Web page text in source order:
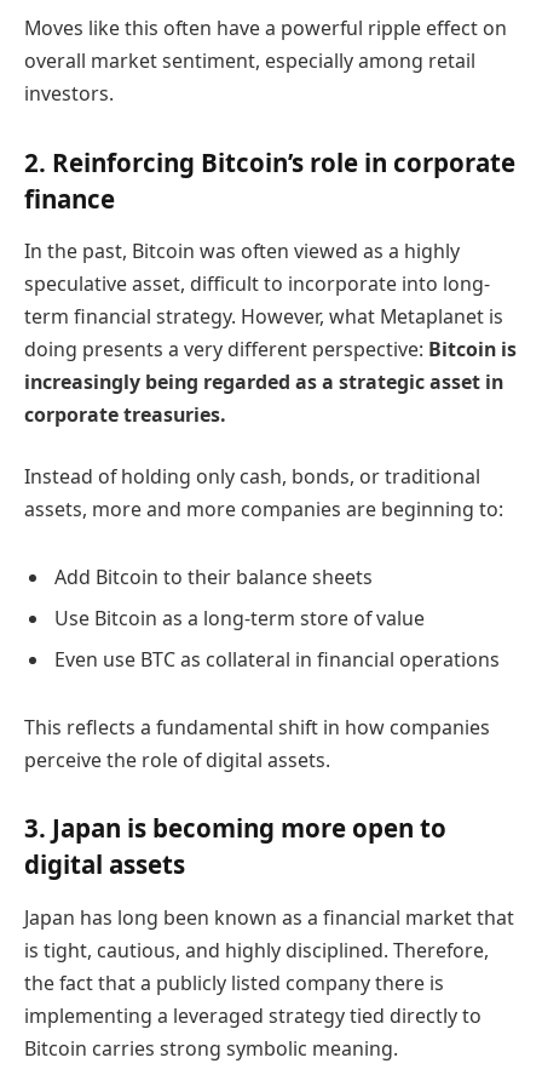
Moves like this often have a powerful ripple effect on
overall market sentiment, especially among retail
investors.
2. Reinforcing Bitcoin’s role in corporate
finance
In the past, Bitcoin was often viewed as a highly
speculative asset, difficult to incorporate into long-
term financial strategy. However, what Metaplanet is
doing presents a very different perspective: Bitcoin is
increasingly being regarded as a strategic asset in
corporate treasuries.
Instead of holding only cash, bonds, or traditional
assets, more and more companies are beginning to:
Add Bitcoin to their balance sheets
Use Bitcoin as a long-term store of value
Even use BTC as collateral in financial operations
This reflects a fundamental shift in how companies
perceive the role of digital assets.
3. Japan is becoming more open to
digital assets
Japan has long been known as a financial market that
is tight, cautious, and highly disciplined. Therefore,
the fact that a publicly listed company there is
implementing a leveraged strategy tied directly to
Bitcoin carries strong symbolic meaning.